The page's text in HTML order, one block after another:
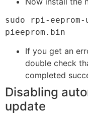
sudo rpi-
pieeprom.bin
If you get an
double check
completed
Disabling
update